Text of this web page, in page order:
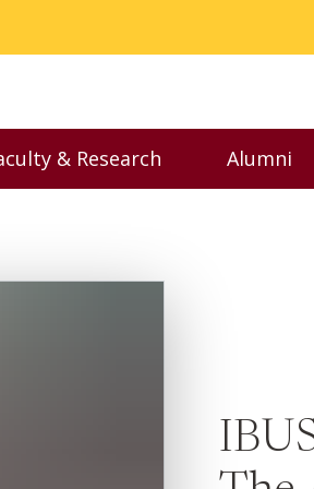
menu
& Research
Toggle Faculty &
Alumni